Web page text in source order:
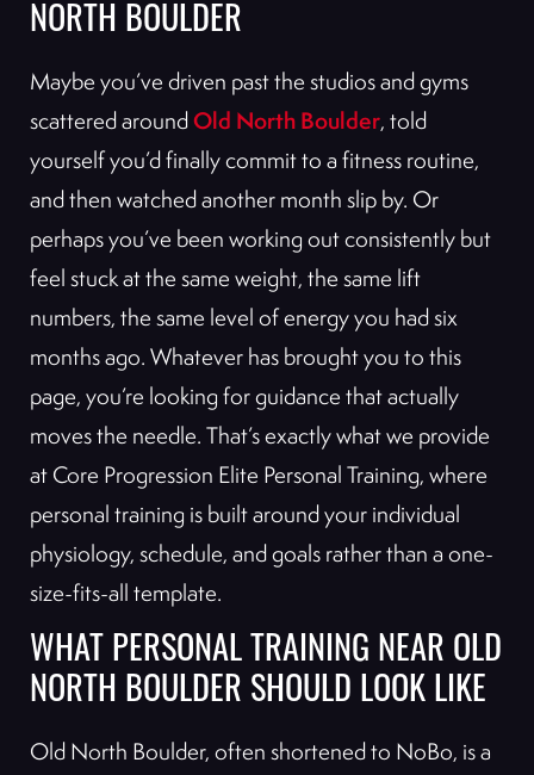
NORTH BOULDER
Maybe you’ve driven past the studios and gyms
scattered aroundOld North Boulder, told
yourself you’d finally commit to a fitness routine,
and then watched another month slip by. Or
perhaps you’ve been working out consistently but
feel stuck at the same weight, the same lift
numbers, the same level of energy you had six
months ago. Whatever has brought you to this
page, you’re looking for guidance that actually
moves the needle. That’s exactly what we provide
at Core Progression Elite Personal Training, where
personal training is built around your individual
physiology, schedule, and goals rather than a one-
size-fits-all template.
WHAT PERSONAL TRAINING NEAR OLD
NORTH BOULDER SHOULD LOOK LIKE
Old North Boulder, often shortened to NoBo, is a